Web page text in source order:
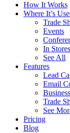
How It Works
Where It’s
Trade
Events
In Stores
See All
Features
Lead
Email
Trade
See
Pricing
Blog